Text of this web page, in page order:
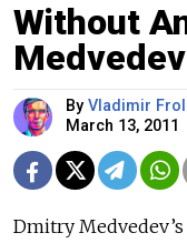
Without
By Vladimir
March 13, 2011
Dmitry